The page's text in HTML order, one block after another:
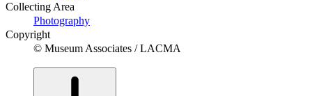
Collecting Area
Photography
Copyright
© Museum Associates / LACMA